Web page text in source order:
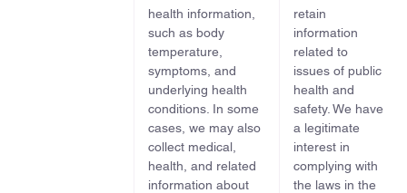
health information,
such as body
temperature,
symptoms, and
underlying health
conditions. In some
cases, we may also
collect medical,
health, and related
information about
retain
information
related to
issues of public
health and
safety. We have
a legitimate
interest in
complying with
the laws in the